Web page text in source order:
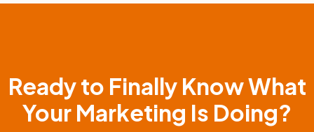
Ready to Finally Know What
Your Marketing Is Doing?